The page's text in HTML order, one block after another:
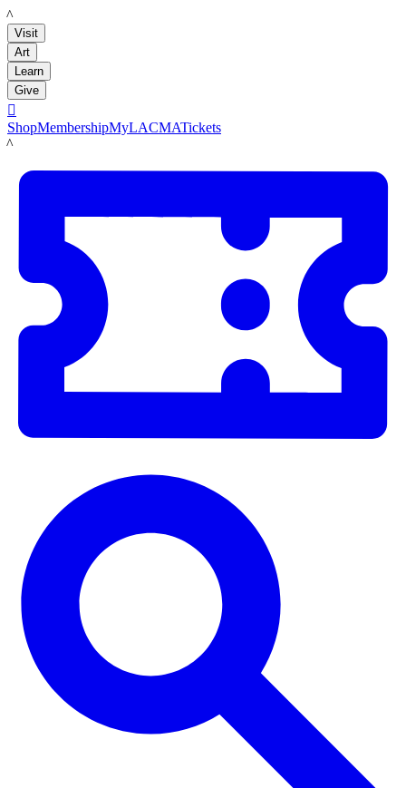
LACMA
Visit
Art
Learn
Give

ShopMembershipMyLACMATickets
LACMA